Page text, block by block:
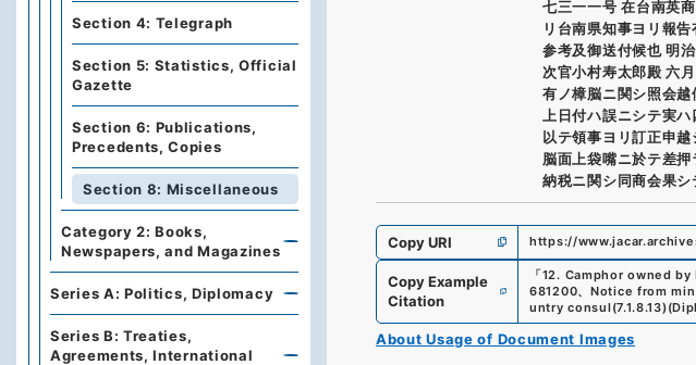
七三一一号 在台南英
リ台南県知事ヨリ報
参考及御送付候也 明
次官小村寿太郎殿 六
有ノ樟脳ニ関シ照会
上日付ハ誤ニシテ実
以テ領事ヨリ訂正申
脳面上袋嘴ニ於テ差
納税ニ関シ同商会果シ
Copy URI https://
Copy Example
Citation
「12. Camphor owned
681200、 Notice from
untry consul(7.1.8.13)(
About Usage of Document Images
Section 4: Telegraph
Section 5: Statistics, Official
Gazette
Section 6: Publications,
Precedents, Copies
Section 8: Miscellaneous
Category 2: Books,
Newspapers, and Magazines
Series A: Politics, Diplomacy
Series B: Treaties,
Agreements, International